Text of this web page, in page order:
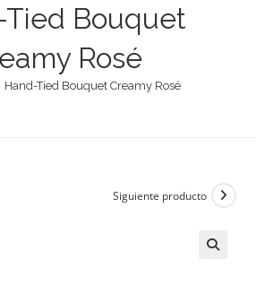
Tied Bouquet
Rosé
Hand-Tied Bouquet Creamy Rosé
Siguiente producto